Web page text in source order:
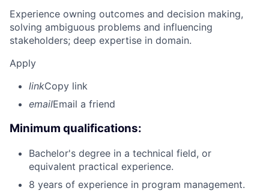
Experience owning outcomes and decision making,
solving ambiguous problems and influencing
stakeholders; deep expertise in domain.
Apply
linkCopy link
emailEmail a friend
Minimum qualifications:
Bachelor's degree in a technical field, or
equivalent practical experience.
8 years of experience in program management.